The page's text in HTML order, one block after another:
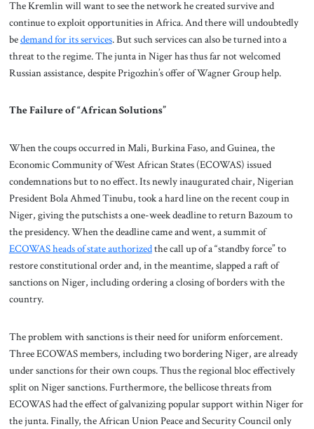
The Kremlin will want to see the network he created survive and
continue to exploit opportunities in Africa. And there will undoubtedly
bedemand for its services. But such services can also be turned into a
threat to the regime. The junta in Niger has thus far not welcomed
Russian assistance, despite Prigozhin’s offer of Wagner Group help.
The Failure of “African Solutions”
When the coups occurred in Mali, Burkina Faso, and Guinea, the
Economic Community of West African States (ECOWAS) issued
condemnations but to no effect. Its newly inaugurated chair, Nigerian
President Bola Ahmed Tinubu, took a hard line on the recent coup in
Niger, giving the putschists a one-week deadline to return Bazoum to
the presidency. When the deadline came and went, a summit of
ECOWAS heads of state authorizedthe call up of a “standby force” to
restore constitutional order and, in the meantime, slapped a raft of
sanctions on Niger, including ordering a closing of borders with the
country.
The problem with sanctions is their need for uniform enforcement.
Three ECOWAS members, including two bordering Niger, are already
under sanctions for their own coups. Thus the regional bloc effectively
split on Niger sanctions. Furthermore, the bellicose threats from
ECOWAS had the effect of galvanizing popular support within Niger for
the junta. Finally, the African Union Peace and Security Council only